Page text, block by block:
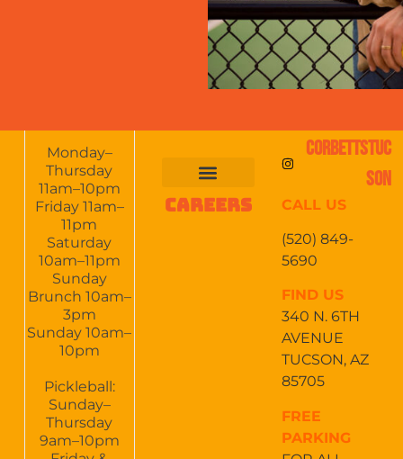
Monday–
Thursday
11am–10pm
Friday 11am–
11pm
Saturday
10am–11pm
Sunday
Brunch 10am–
3pm
Sunday 10am–
10pm
Pickleball:
Sunday–
Thursday
9am–10pm
CAREERS
CORBETTSTUC
SON
CALL US
(520) 849-
5690
FIND US
340 N. 6TH
AVENUE
TUCSON, AZ
85705
FREE
PARKING